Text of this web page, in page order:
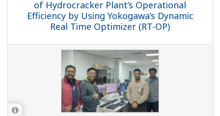
(Hot Cutover)